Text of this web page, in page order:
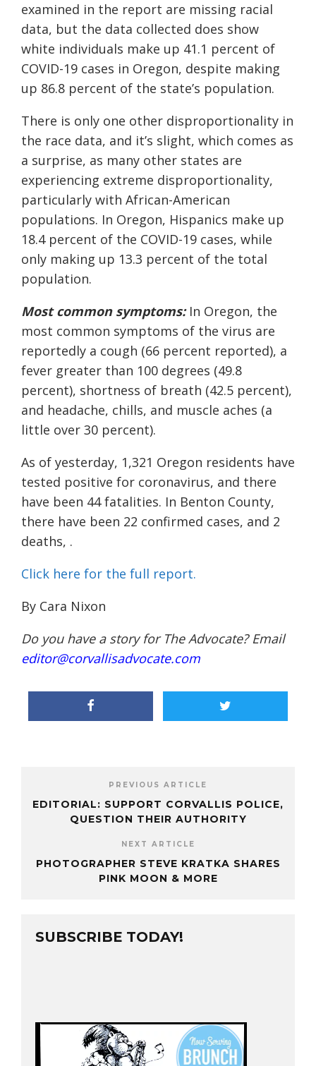
examined in the report are missing racial
data, but the data collected does show
white individuals make up 41.1 percent of
COVID-19 cases in Oregon, despite making
up 86.8 percent of the state’s population.
There is only one other disproportionality in
the race data, and it’s slight, which comes as
a surprise, as many other states are
experiencing extreme disproportionality,
particularly with African-American
populations. In Oregon, Hispanics make up
18.4 percent of the COVID-19 cases, while
only making up 13.3 percent of the total
population.
Mostcommonsymptoms:In Oregon, the
most common symptoms of the virus are
reportedly a cough (66 percent reported), a
fever greater than 100 degrees (49.8
percent), shortness of breath (42.5 percent),
and headache, chills, and muscle aches (a
little over 30 percent).
As of yesterday, 1,321 Oregon residents have
tested positive for coronavirus, and there
have been 44 fatalities. In Benton County,
there have been 22 confirmed cases, and 2
deaths, .
Click here for the full report.
By Cara Nixon
Do you have a story for The Advocate? Email
editor@corvallisadvocate.com
PREVIOUS ARTICLE
EDITORIAL: SUPPORT CORVALLIS POLICE,
QUESTION THEIR AUTHORITY
NEXT ARTICLE
PHOTOGRAPHER STEVE KRATKA SHARES
PINK MOON & MORE
SUBSCRIBE TODAY!